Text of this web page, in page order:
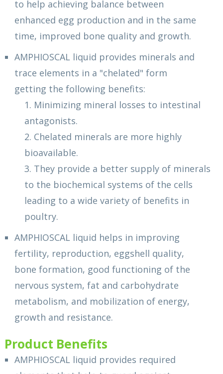
to help achieving balance between
enhanced egg production and in the same
time, improved bone quality and growth.
AMPHIOSCAL liquid provides minerals and
trace elements in a "chelated" form
getting the following benefits:
1. Minimizing mineral losses to intestinal
antagonists.
2. Chelated minerals are more highly
bioavailable.
3. They provide a better supply of minerals
to the biochemical systems of the cells
leading to a wide variety of benefits in
poultry.
AMPHIOSCAL liquid helps in improving
fertility, reproduction, eggshell quality,
bone formation, good functioning of the
nervous system, fat and carbohydrate
metabolism, and mobilization of energy,
growth and resistance.
Product Benefits
AMPHIOSCAL liquid provides required